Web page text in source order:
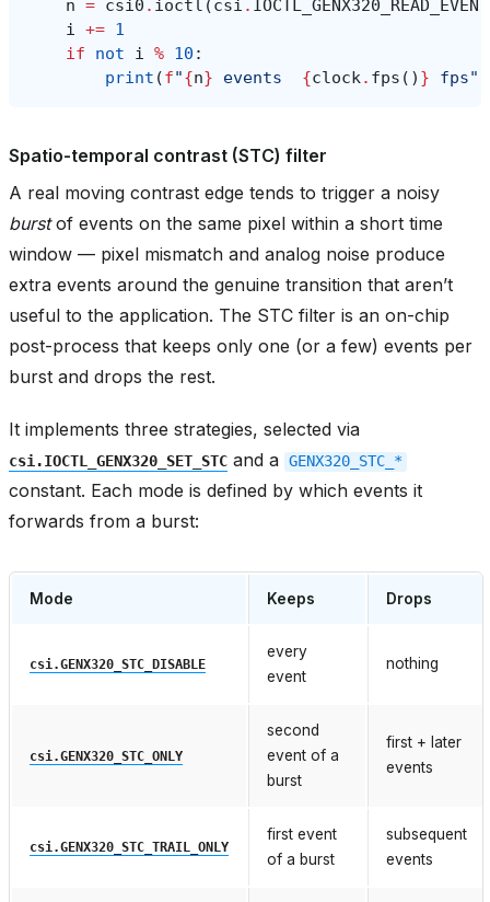
n = csi0 . ioctl ( csi .
i += 1
if
not i % 10 :
print (f"{n} events {clock. fps () } fps"
Spatio-temporal contrast (STC) filter
A real moving contrast edge tends to trigger a noisy
burstof events on the same pixel within a short time
window — pixel mismatch and analog noise produce
extra events around the genuine transition that aren’t
useful to the application. The STC filter is an on-chip
post-process that keeps only one (or a few) events per
burst and drops the rest.
It implements three strategies, selected via
csi.IOCTL_GENX320_SET_STC and a GENX320_STC_*
constant. Each mode is defined by which events it
forwards from a burst:
Mode Keeps Drops
csi.GENX320_STC_DISABLE
every
event
nothing
csi.GENX320_STC_ONLY
second
event of a
burst
first + later
events
csi.GENX320_STC_TRAIL_ONLY
first event
of a burst
subsequent
events